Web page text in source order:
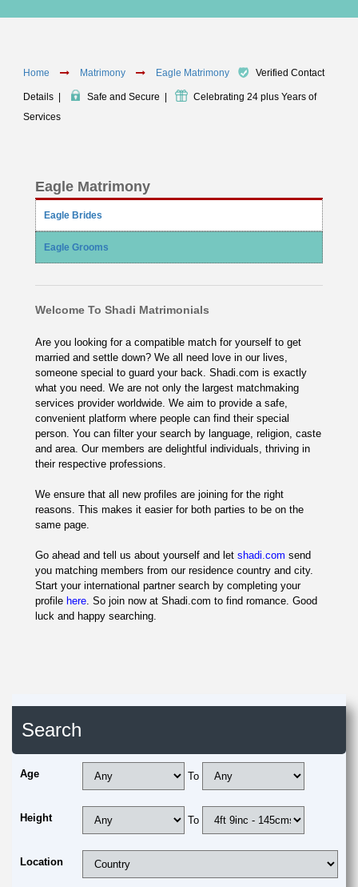
Home Matrimony Eagle Matrimony Verified Contact
Details Safe and Secure
Celebrating 24 plus Years of
Services
Eagle Matrimony
Eagle Brides
Eagle Grooms
Welcome To Shadi Matrimonials
Are you looking for a compatible match for yourself to get
married and settle down? We all need love in our lives,
someone special to guard your back. Shadi.com is exactly
what you need. We are not only the largest matchmaking
services provider worldwide. We aim to provide a safe,
convenient platform where people can find their special
person. You can filter your search by language, religion, caste
and area. Our members are delightful individuals, thriving in
their respective professions.
We ensure that all new profiles are joining for the right
reasons. This makes it easier for both parties to be on the
same page.
Go ahead and tell us about yourself and let shadi.com send
you matching members from our residence country and city.
Start your international partner search by completing your
profile here. So join now at Shadi.com to find romance. Good
luck and happy searching.
Search
Age To
Height To
Location